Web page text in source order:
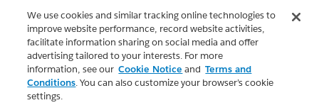
We use cookies and similar tracking online technologies to
improve website performance, record website activities,
facilitate information sharing on social media and offer
advertising tailored to your interests. For more
information, see our Cookie Notice and Terms and
Conditions. You can also customize your browser’s cookie
settings.